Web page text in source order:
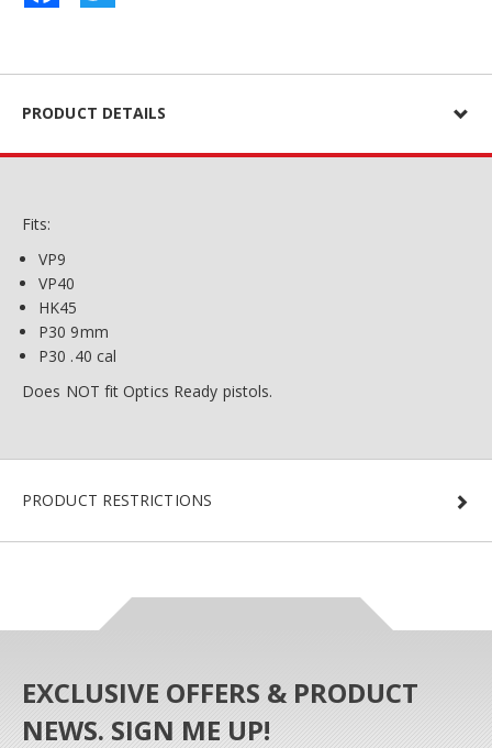
PRODUCT DETAILS
Fits:
VP9
VP40
HK45
P30 9mm
P30 .40 cal
Does NOT fit Optics Ready pistols.
PRODUCT RESTRICTIONS
EXCLUSIVE OFFERS & PRODUCT
NEWS. SIGN ME UP!